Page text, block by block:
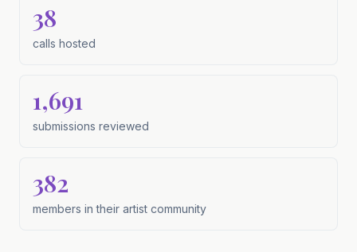
calls hosted
38
calls hosted
submissions reviewed
1,691
submissions reviewed
members in their artist community
382
members in their artist community